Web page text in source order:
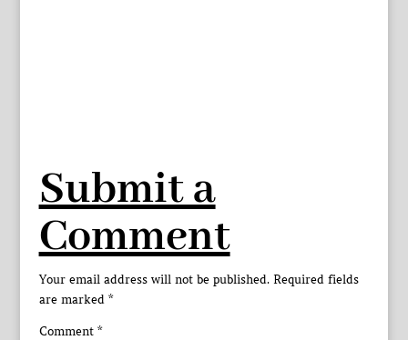
Submit a
Comment
Your email address will not be published. Required fields
are marked *
Comment *